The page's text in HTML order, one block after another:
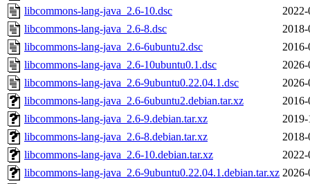
libcommons-lang-java_2.6-10.dsc
libcommons-lang-java_2.6-8.dsc
libcommons-lang-java_2.6-6ubuntu2.dsc
libcommons-lang-java_2.6-10ubuntu0.1.dsc
libcommons-lang-java_2.6-9ubuntu0.22.04.1.dsc
libcommons-lang-java_2.6-6ubuntu2.debian.tar.xz
libcommons-lang-java_2.6-9.debian.tar.xz
libcommons-lang-java_2.6-8.debian.tar.xz
libcommons-lang-java_2.6-10.debian.tar.xz
libcommons-lang-java_2.6-9ubuntu0.22.04.1.debian.tar.xz